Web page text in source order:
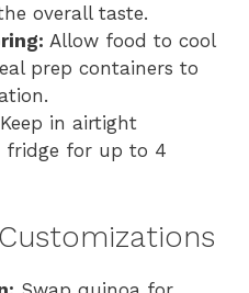
overall taste.
Allow food to cool
prep containers to
Keep in airtight
fridge for up to 4